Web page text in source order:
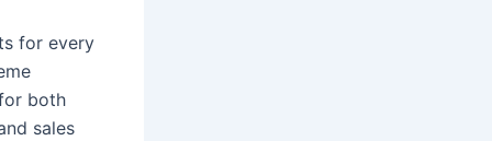
for every
both
sales